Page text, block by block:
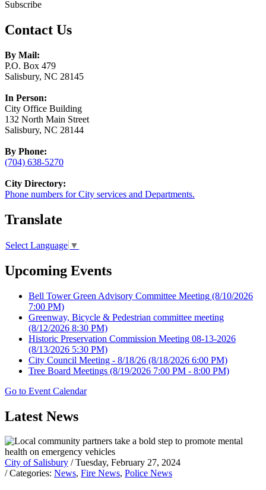
Subscribe
Contact Us
By Mail:
P.O. Box 479
Salisbury, NC 28145
In Person:
City Office Building
132 North Main Street
Salisbury, NC 28144
By Phone:
(704) 638-5270
City Directory:
Phone numbers for City services and Departments.
Translate
Select Language ▼
Upcoming Events
Bell Tower Green Advisory Committee Meeting (8/10/2026
7:00 PM)
Greenway, Bicycle & Pedestrian committee meeting
(8/12/2026 8:30 PM)
Historic Preservation Commission Meeting 08-13-2026
(8/13/2026 5:30 PM)
City Council Meeting - 8/18/26 (8/18/2026 6:00 PM)
Tree Board Meetings (8/19/2026 7:00 PM - 8:00 PM)
Go to Event Calendar
Latest News
City of Salisbury / Tuesday, February 27, 2024
/ Categories: News, Fire News, Police News